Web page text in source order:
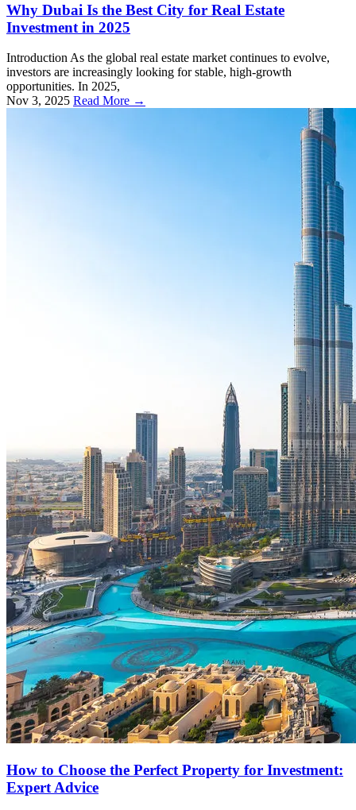
Why Dubai Is the Best City for Real Estate
Investment in 2025
Introduction As the global real estate market continues to evolve,
investors are increasingly looking for stable, high-growth
opportunities. In 2025,
Nov 3, 2025 Read More →
How to Choose the Perfect Property for Investment:
Expert Advice